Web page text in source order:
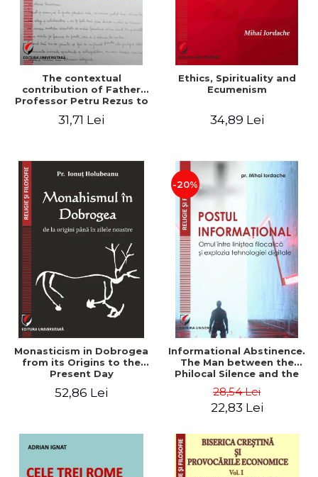
The contextual
contribution of Father
Professor Petru Rezus to
dogmatics in Romanian
31,71 Lei
Ethics, Spirituality and
Ecumenism
34,89 Lei
Monasticism in Dobrogea
from its Origins to the
Present Day
52,86 Lei
-20%
Informational Abstinence.
The Man between the
Philocal Silence and the
Technology
28,54 Lei
22,83 Lei